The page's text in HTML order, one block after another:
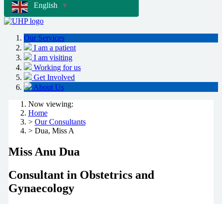
English
▼
Our Services
I am a patient
I am visiting
Working for us
Get Involved
About Us
Now viewing:
Home
> Our Consultants
> Dua, Miss A
Miss Anu Dua
Consultant in Obstetrics and
Gynaecology